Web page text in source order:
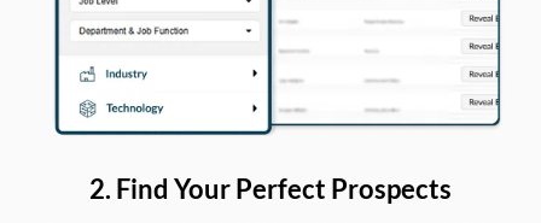
2. Find Your Perfect Prospects